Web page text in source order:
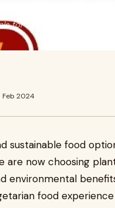
has grown rapidly in
for better healt
Feb 2024
sustainable food
are now choosing
environmental
food experience